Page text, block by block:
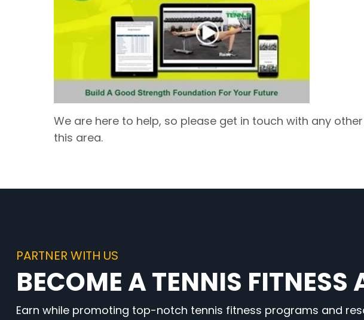
We are here to help, so please get in touch with any
this area.
PARTNER WITH US
BECOME A TENNIS FITNESS
Earn while promoting top-notch tennis fitness programs and